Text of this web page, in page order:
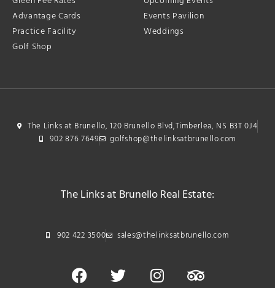
Advantage Cards
Practice Facility
Golf Shop
Events Pavilion
Weddings
The Links at Brunello, 120 Brunello Blvd,Timberlea, NS B3T 0J4
902 876 7649
golfshop@thelinksatbrunello.com
The Links at Brunello Real Estate:
902 422 3500 sales@thelinksatbrunello.com